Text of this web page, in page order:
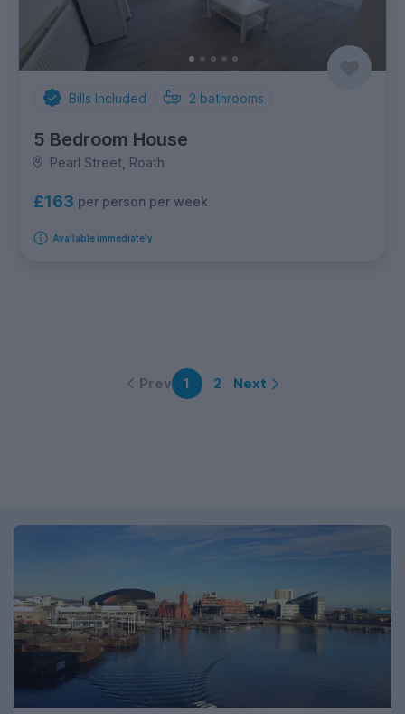
Bills Included 2 bathrooms
5 Bedroom House
Pearl Street, Roath
£163 per person per week
Available immediately
Prev 1 2 Next